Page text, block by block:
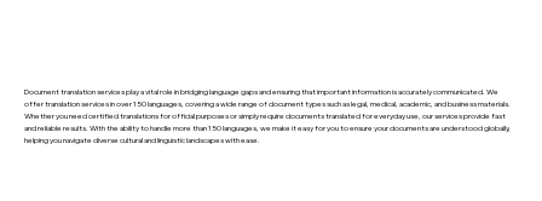
Document translation services play a vital role in bridging language gaps and ensuring that important information is accurately communicated. We
offer translation services in over 150 languages, covering a wide range of document types such as legal, medical, academic, and business materials.
Whether you need certified translations for official purposes or simply require documents translated for everyday use, our services provide fast
and reliable results. With the ability to handle more than 150 languages, we make it easy for you to ensure your documents are understood globally,
helping you navigate diverse cultural and linguistic landscapes with ease.